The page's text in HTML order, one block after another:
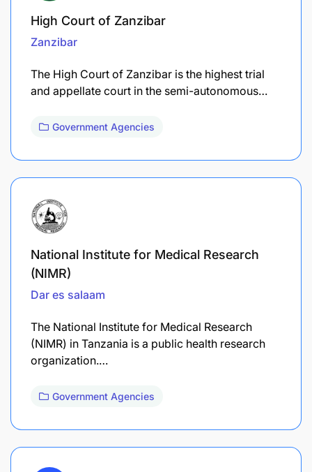
High Court of Zanzibar
Zanzibar
The High Court of Zanzibar is the highest trial
and appellate court in the semi-autonomous…
Government Agencies
National Institute for Medical Research
(NIMR)
Dar es salaam
The National Institute for Medical Research
(NIMR) in Tanzania is a public health research
organization.…
Government Agencies